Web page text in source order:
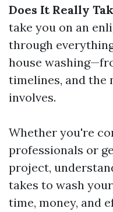
Does It Really
take you on an
through
house
timelines, and
involves.
Whether you're
professionals or
project,
takes to wash
time, money, and